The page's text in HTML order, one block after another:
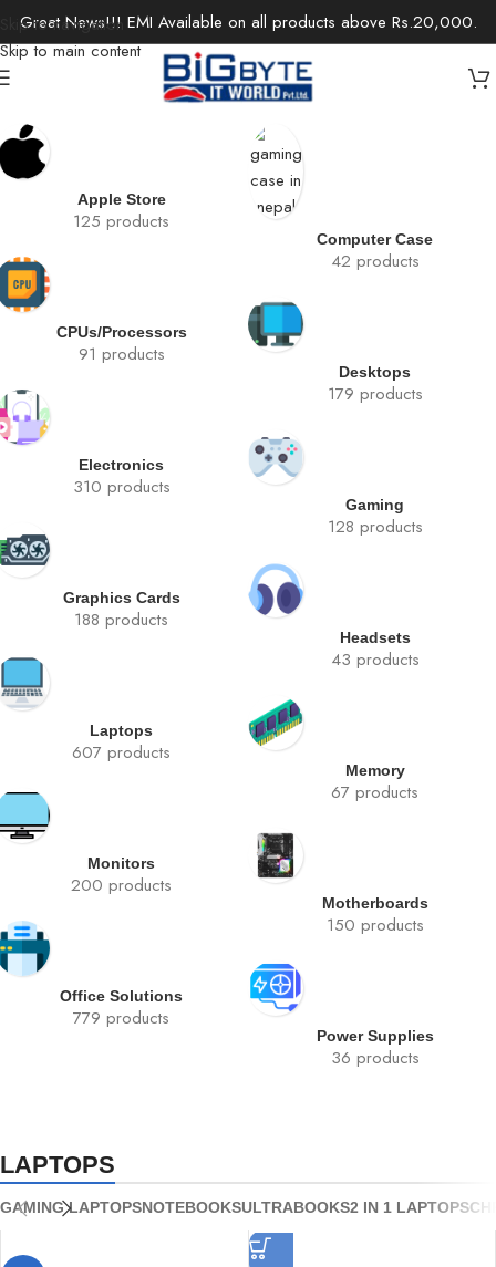
Skip to navigation
Skip to main content
Great News!!! EMI Available on all products above Rs.20,000.
Apple Store
125 products
Computer Case
42 products
CPUs/Processors
91 products
Desktops
179 products
Electronics
310 products
Gaming
128 products
Graphics Cards
188 products
Headsets
43 products
Laptops
607 products
Memory
67 products
Monitors
200 products
Motherboards
150 products
Office Solutions
779 products
Power Supplies
36 products
LAPTOPS
GAMING LAPTOPSNOTEBOOKSULTRABOOKS2 IN 1 LAPTOPS